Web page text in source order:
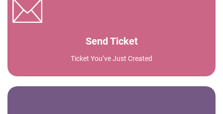
Send Ticket
Ticket You’ve Just Created